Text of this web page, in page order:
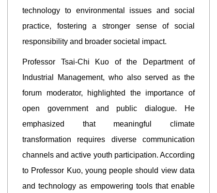
technology to environmental issues and social
practice, fostering a stronger sense of social
responsibility and broader societal impact.
Professor Tsai-Chi Kuo of the Department of
Industrial Management, who also served as the
forum moderator, highlighted the importance of
open government and public dialogue. He
emphasized that meaningful climate
transformation requires diverse communication
channels and active youth participation. According
to Professor Kuo, young people should view data
and technology as empowering tools that enable